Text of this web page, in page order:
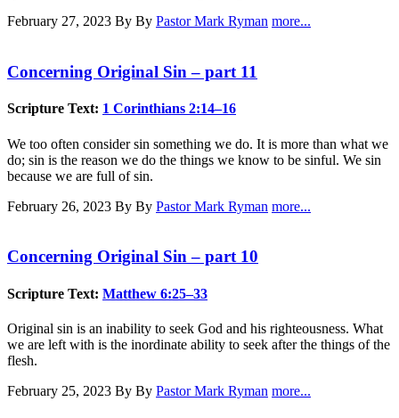
February 27, 2023 By By Pastor Mark Ryman more...
Concerning Original Sin – part 11
Scripture Text: 1 Corinthians 2:14–16
We too often consider sin something we do. It is more than what we
do; sin is the reason we do the things we know to be sinful. We sin
because we are full of sin.
February 26, 2023 By By Pastor Mark Ryman more...
Concerning Original Sin – part 10
Scripture Text: Matthew 6:25–33
Original sin is an inability to seek God and his righteousness. What
we are left with is the inordinate ability to seek after the things of the
flesh.
February 25, 2023 By By Pastor Mark Ryman more...